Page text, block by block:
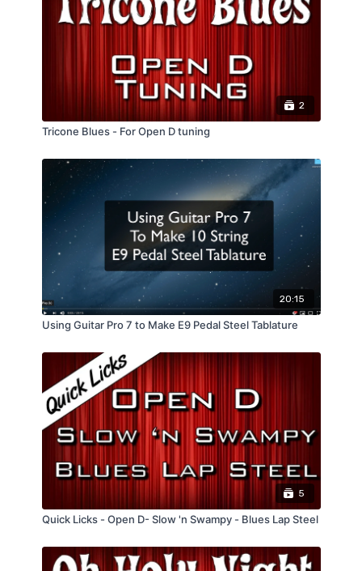
2
Tricone Blues - For Open D tuning
20:15
Using Guitar Pro 7 to Make E9 Pedal Steel Tablature
5
Quick Licks - Open D- Slow 'n Swampy - Blues Lap Steel